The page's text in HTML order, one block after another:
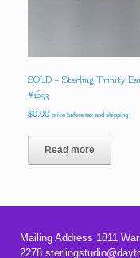
SOLD – Sterling Trinity
#1653
$0.00 price before tax and shipping
Read more
Mailing Address 1811
2278